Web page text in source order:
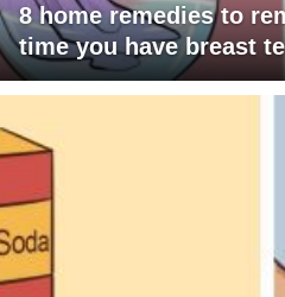
8 home remedies to
time you have breast